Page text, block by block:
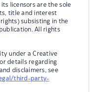
licensors are the sole
title and interest
subsisting in the
All rights
under a Creative
details regarding
disclaimers, see
third-party-